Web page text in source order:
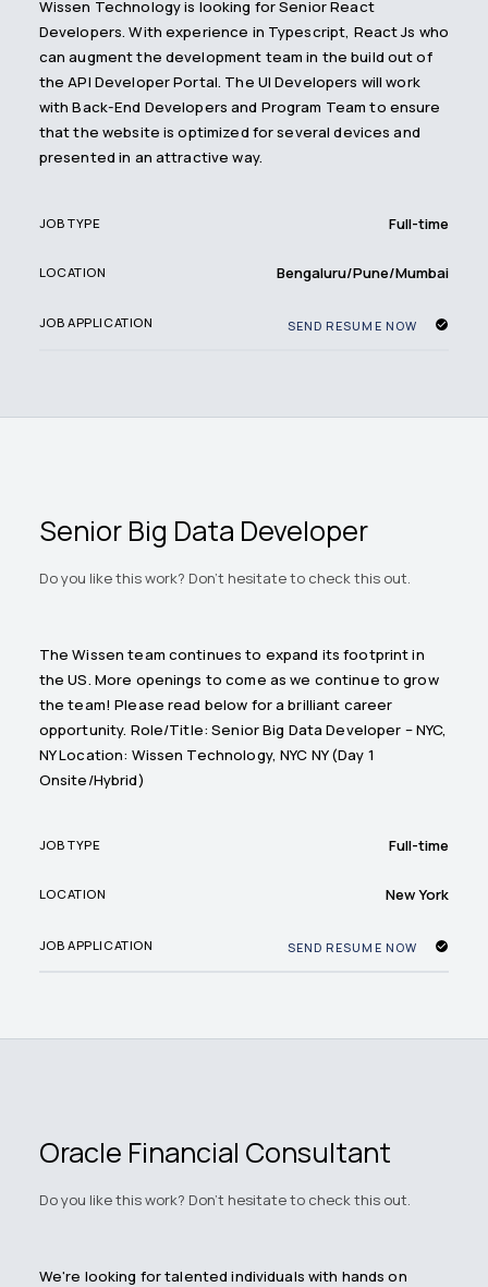
Wissen Technology is looking for Senior React
Developers. With experience in Typescript, React Js who
can augment the development team in the build out of
the API Developer Portal. The UI Developers will work
with Back-End Developers and Program Team to ensure
that the website is optimized for several devices and
presented in an attractive way.
JOB TYPE Full-time
LOCATION Bengaluru/Pune/Mumbai
JOB APPLICATION SEND RESUME NOW
Senior Big Data Developer
Do you like this work? Don't hesitate to check this out.
The Wissen team continues to expand its footprint in
the US. More openings to come as we continue to grow
the team! Please read below for a brilliant career
opportunity. Role/Title: Senior Big Data Developer – NYC,
NY Location: Wissen Technology, NYC NY (Day 1
Onsite/Hybrid)
JOB TYPE Full-time
LOCATION New York
JOB APPLICATION SEND RESUME NOW
Oracle Financial Consultant
Do you like this work? Don't hesitate to check this out.
We're looking for talented individuals with hands on